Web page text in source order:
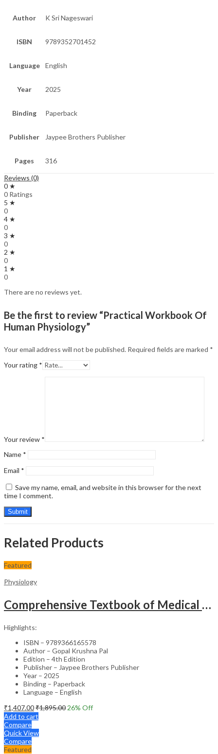
Author K Sri Nageswari
ISBN 9789352701452
Language English
Year 2025
Binding Paperback
Publisher Jaypee Brothers Publisher
Pages 316
Reviews (0)
0 ★
0 Ratings
5 ★
0
4 ★
0
3 ★
0
2 ★
0
1 ★
0
There are no reviews yet.
Be the first to review “Practical Workbook Of
Human Physiology”
Your email address will not be published. Required fields are marked *
Your rating *
Your review *
Name *
Email *
Save my name, email, and website in this browser for the next
time I comment.
Related Products
Featured
Physiology
Comprehensive Textbook of Medical Physiology (2 Volumes) with Case Scenarios & Clinical Applications – Medical Textbook
Highlights:
ISBN – 9789366165578
Author – Gopal Krushna Pal
Edition – 4th Edition
Publisher – Jaypee Brothers Publisher
Year – 2025
Binding – Paperback
Language – English
₹1,407.00₹1,895.00 26% Off
Add to cart
Compare
Quick View
Compare
Featured